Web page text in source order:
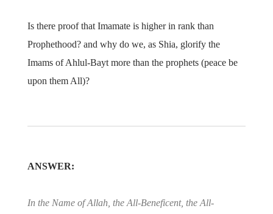
Is there proof that Imamate is higher in rank than
Prophethood? and why do we, as Shia, glorify the
Imams of Ahlul-Bayt more than the prophets (peace be
upon them All)?
ANSWER:
In the Name of Allah, the All-Beneficent, the All-